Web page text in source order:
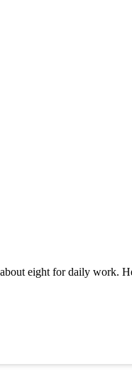
eight for daily work.